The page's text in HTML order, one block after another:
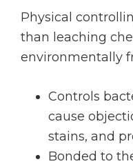
Physical
than leaching
environmentally
Controls
cause
stains, and
Bonded to